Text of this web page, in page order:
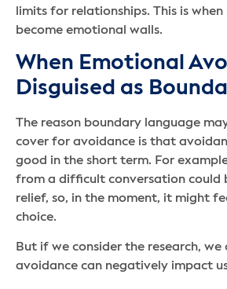
limits for relationships. This is
become emotional walls.
When Emotional
Disguised as
The reason boundary language
cover for avoidance is that
good in the short term. For
from a difficult conversation could
relief, so, in the moment, it might
choice.
But if we consider the research, we
avoidance can negatively impact